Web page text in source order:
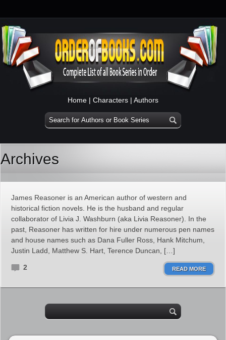
Home | Characters | Authors
Archives
James Reasoner is an American author of western and
historical fiction novels. He is the husband and regular
collaborator of Livia J. Washburn (aka Livia Reasoner). In the
past, Reasoner has written for hire under numerous pen names
and house names such as Dana Fuller Ross, Hank Mitchum,
Justin Ladd, Matthew S. Hart, Terence Duncan, […]
2 READ MORE